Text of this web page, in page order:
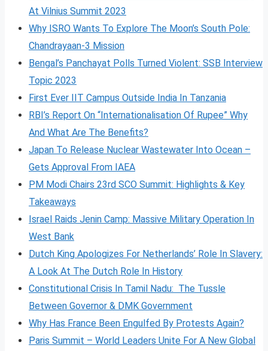
At Vilnius Summit 2023
Why ISRO Wants To Explore The Moon’s South Pole:
Chandrayaan-3 Mission
Bengal’s Panchayat Polls Turned Violent: SSB Interview
Topic 2023
First Ever IIT Campus Outside India In Tanzania
RBI’s Report On “Internationalisation Of Rupee” Why
And What Are The Benefits?
Japan To Release Nuclear Wastewater Into Ocean –
Gets Approval From IAEA
PM Modi Chairs 23rd SCO Summit: Highlights & Key
Takeaways
Israel Raids Jenin Camp: Massive Military Operation In
West Bank
Dutch King Apologizes For Netherlands’ Role In Slavery:
A Look At The Dutch Role In History
Constitutional Crisis In Tamil Nadu: The Tussle
Between Governor & DMK Government
Why Has France Been Engulfed By Protests Again?
Paris Summit – World Leaders Unite For A New Global